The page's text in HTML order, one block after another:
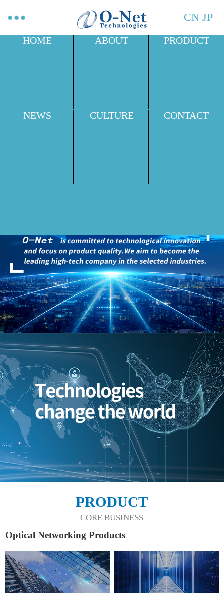
CN JP
HOME ABOUT PRODUCT
NEWS CULTURE CONTACT
PRODUCT
CORE BUSINESS
Optical Networking Products